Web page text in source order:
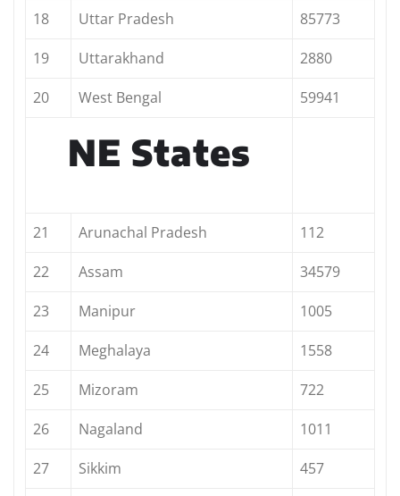
18
Uttar Pradesh
85773
19
Uttarakhand
2880
20
West Bengal 59941
NE States
21 Arunachal Pradesh
112
22
Assam
34579
23
Manipur
1005
24
Meghalaya
1558
25
Mizoram
722
26
Nagaland
1011
27
Sikkim
457